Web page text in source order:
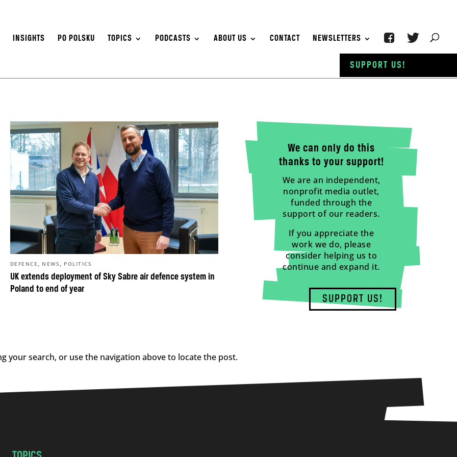
INSIGHTS PO POLSKU TOPICS PODCASTS ABOUT US CONTACT NEWSLETTERS
UK extends deployment of Sky Sabre air defence system in
Poland to end of year
DEFENCE , NEWS , POLITICS
We can only do this
thanks to your support!
We are an independent,
nonprofit media outlet,
funded through the
support of our readers.
If you appreciate the
work we do, please
consider helping us to
continue and expand it.
SUPPORT US!
your search, or use the navigation above to locate the post.
SUPPORT US!